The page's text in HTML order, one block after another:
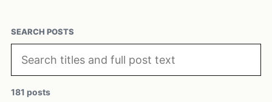
SEARCH POSTS
181 posts